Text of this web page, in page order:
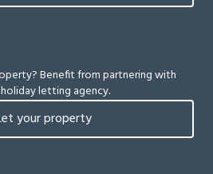
Benefit from partnering with
letting agency.
your property